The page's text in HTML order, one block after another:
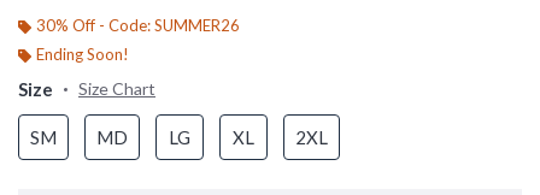
30% Off - Code: SUMMER26
Ending Soon!
Size Size Chart
SM MD LG XL 2XL